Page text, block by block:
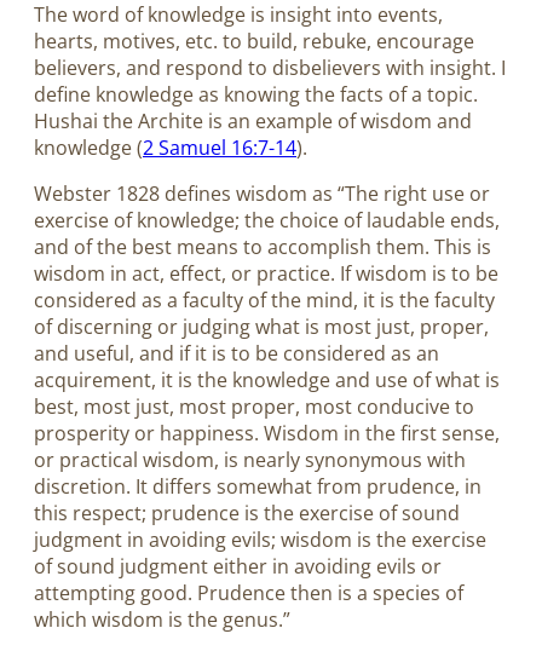
The word of knowledge is insight into events,
hearts, motives, etc. to build, rebuke, encourage
believers, and respond to disbelievers with insight. I
define knowledge as knowing the facts of a topic.
Hushai the Archite is an example of wisdom and
knowledge (2 Samuel 16:7-14).
Webster 1828 defines wisdom as “The right use or
exercise of knowledge; the choice of laudable ends,
and of the best means to accomplish them. This is
wisdom in act, effect, or practice. If wisdom is to be
considered as a faculty of the mind, it is the faculty
of discerning or judging what is most just, proper,
and useful, and if it is to be considered as an
acquirement, it is the knowledge and use of what is
best, most just, most proper, most conducive to
prosperity or happiness. Wisdom in the first sense,
or practical wisdom, is nearly synonymous with
discretion. It differs somewhat from prudence, in
this respect; prudence is the exercise of sound
judgment in avoiding evils; wisdom is the exercise
of sound judgment either in avoiding evils or
attempting good. Prudence then is a species of
which wisdom is the genus.”